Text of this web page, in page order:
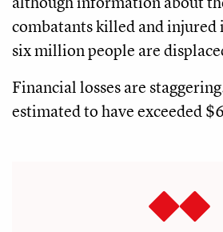
combatants killed and injured
six million people are
Financial losses are
estimated to have exceeded